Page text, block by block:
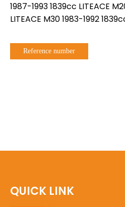
1987-1993 1839cc LITEACE
LITEACE M30 1983-1992
Reference number
QUICK LINK